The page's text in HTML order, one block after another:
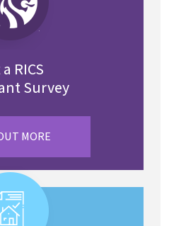
RICS
Survey
MORE